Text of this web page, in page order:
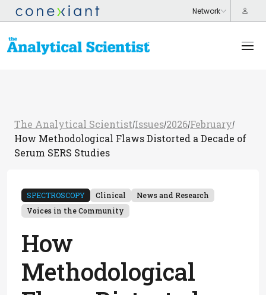
The Analytical Scientist/Issues/2026/February/
How Methodological Flaws Distorted a Decade of
Serum SERS Studies
SPECTROSCOPY Clinical
News and Research
Voices in the Community
How
Methodological